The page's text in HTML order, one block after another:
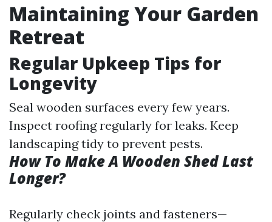
Maintaining Your Garden
Retreat
Regular Upkeep Tips for
Longevity
Seal wooden surfaces every few years.
Inspect roofing regularly for leaks. Keep
landscaping tidy to prevent pests.
How To Make A Wooden Shed Last
Longer?
Regularly check joints and fasteners—